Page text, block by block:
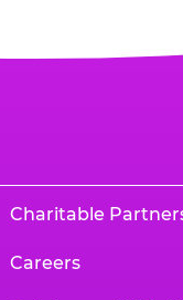
Charitable
Careers